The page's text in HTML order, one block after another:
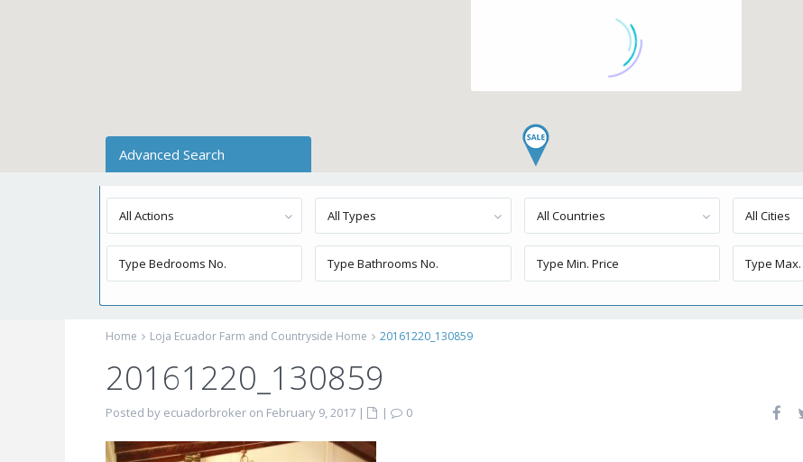
Advanced Search
All Actions All Types All Countries All Cities
Home Loja Ecuador Farm and Countryside Home 20161220_130859
20161220_130859
Posted by ecuadorbroker on February 9, 2017 | |
0